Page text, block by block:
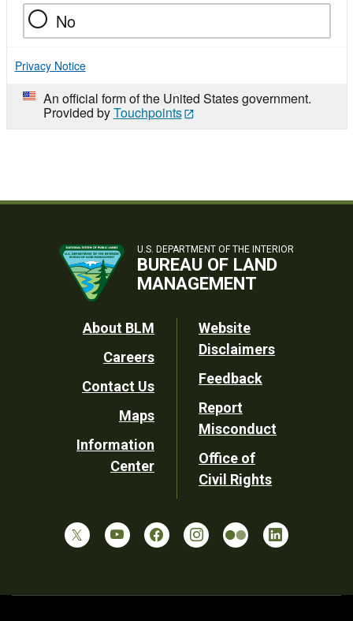
No
Privacy Notice
An official form of the United States government.
Provided byTouchpoints
U.S. DEPARTMENT OF THE INTERIOR
BUREAU OF LAND
MANAGEMENT
Footer
Utility
About BLM
Careers
Contact Us
Maps
Information
Center
Website
Disclaimers
Feedback
Report
Misconduct
Office of
Civil Rights